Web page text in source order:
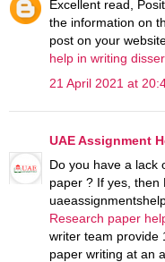
Excellent read,
the information on
post on your
help in writing
21 April 2021 at
UAE Assignment
Do you have a lack
paper ? If yes, then
Research paper
writer team provide
paper writing at an